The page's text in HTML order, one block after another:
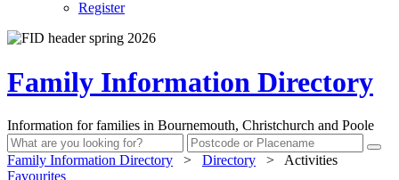
Register
Family Information Directory
Information for families in Bournemouth, Christchurch and Poole
Family Information Directory > Directory >
Activities
Favourites